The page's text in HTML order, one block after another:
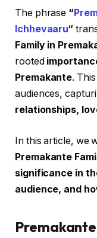
The phrase “
Ichhevaaru“
Family in
rooted
Premakante.
audiences,
relationships,
In this article, we
Premakante
significance in
audience, and